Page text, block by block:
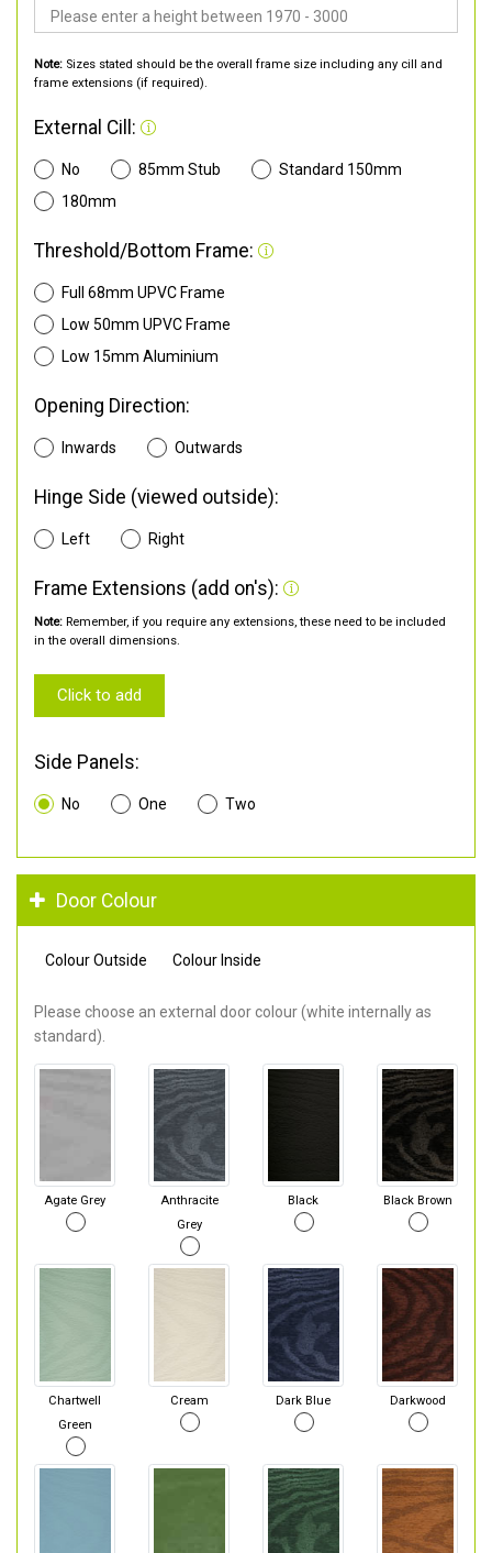
Note: Sizes stated should be the overall frame size including any cill and
frame extensions (if required).
External Cill:
No 85mm Stub
Standard 150mm
180mm
Threshold/Bottom Frame:
Full 68mm UPVC Frame
Low 50mm UPVC Frame
Low 15mm Aluminium
Opening Direction:
Inwards Outwards
Hinge Side (viewed outside):
Left Right
Frame Extensions (add on's):
Note: Remember, if you require any extensions, these need to be included
in the overall dimensions.
Click to add
Side Panels:
No One Two
Door Colour
Colour Outside Colour Inside
Please choose an external door colour (white internally as
standard).
Agate Grey
Anthracite
Grey
Black Black Brown
Chartwell
Green
Cream Dark Blue Darkwood